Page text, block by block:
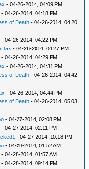
- 04-26-2014, 04:09 PM
- 04-26-2014, 04:18 PM
of Death - 04-26-2014, 04:20
- 04-26-2014, 04:22 PM
- 04-26-2014, 04:27 PM
- 04-26-2014, 04:29 PM
- 04-26-2014, 04:31 PM
of Death - 04-26-2014, 04:42
- 04-26-2014, 04:44 PM
of Death - 04-26-2014, 05:03
- 04-27-2014, 02:08 PM
- 04-27-2014, 02:11 PM
- 04-27-2014, 10:18 PM
- 04-28-2014, 01:52 AM
- 04-28-2014, 01:57 AM
- 04-28-2014, 09:14 PM